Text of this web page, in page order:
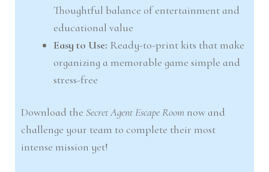
Thoughtful balance of entertainment and
educational value
Easy to Use: Ready-to-print kits that make
organizing a memorable game simple and
stress-free
Download the Secret Agent Escape Room now and
challenge your team to complete their most
intense mission yet!